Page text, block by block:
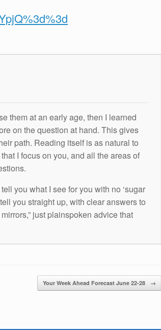
them at an early age, then I learned
on the question at hand. This gives
path. Reading itself is as natural to
I focus on you, and all the areas of
you what I see for you with no ‘sugar
you straight up, with clear answers to
just plainspoken advice that
Your Week Ahead Forecast June 22-28 →